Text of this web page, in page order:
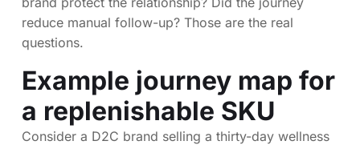
reduce manual follow-up? Those are the real
questions.
Example journey map for
a replenishable SKU
Consider a D2C brand selling a thirty-day wellness